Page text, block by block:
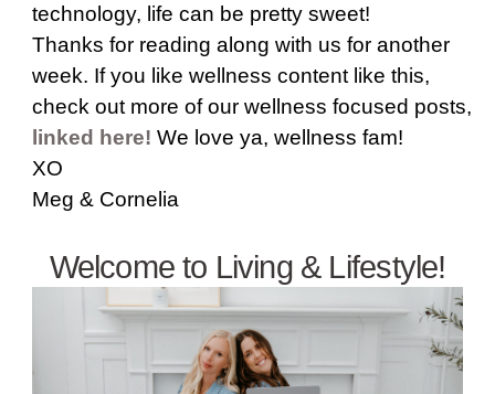
technology, life can be pretty sweet!
Thanks for reading along with us for another
week. If you like wellness content like this,
check out more of our wellness focused posts,
linked here! We love ya, wellness fam!
XO
Meg & Cornelia
Welcome to Living & Lifestyle!